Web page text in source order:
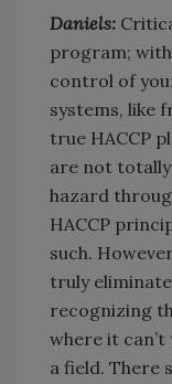
Daniels:
program;
control of
systems, like
true HACCP
are not
hazard
HACCP
such.
truly
recognizing
where it
a field. There